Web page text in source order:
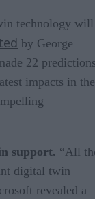
technology will
by George
22
impacts in the
support. “All
digital twin
revealed a